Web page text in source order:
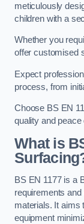
meticulously
children with a
Whether you
offer customised
Expect
process, from
Choose BS EN
quality and
What is
BS EN 1177 is a
requirements
materials. It aims
equipment